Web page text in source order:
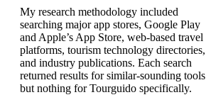
My research methodology included
searching major app stores, Google Play
and Apple’s App Store, web-based travel
platforms, tourism technology directories,
and industry publications. Each search
returned results for similar-sounding tools
but nothing for Tourguido specifically.